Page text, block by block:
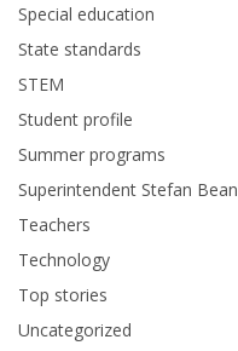
Special education
State standards
STEM
Student profile
Summer programs
Superintendent Stefan Bean
Teachers
Technology
Top stories
Uncategorized